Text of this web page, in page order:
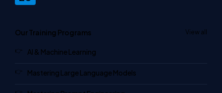
Our Training Programs View all
AI & Machine Learning
Mastering Large Language Models